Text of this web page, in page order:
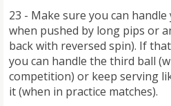
23 - Make sure you can
when pushed by long pips or
back with reversed spin). If
you can handle the third ball
competition) or keep serving
it (when in practice matches).